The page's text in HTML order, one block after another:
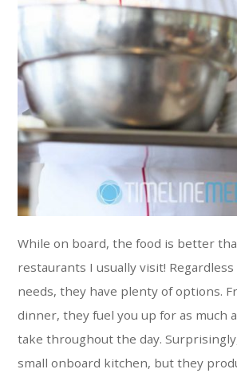
While on board, the food is better
restaurants I usually visit!
needs, they have plenty of options.
dinner, they fuel you up for as much
take throughout the day.
small onboard kitchen, but they